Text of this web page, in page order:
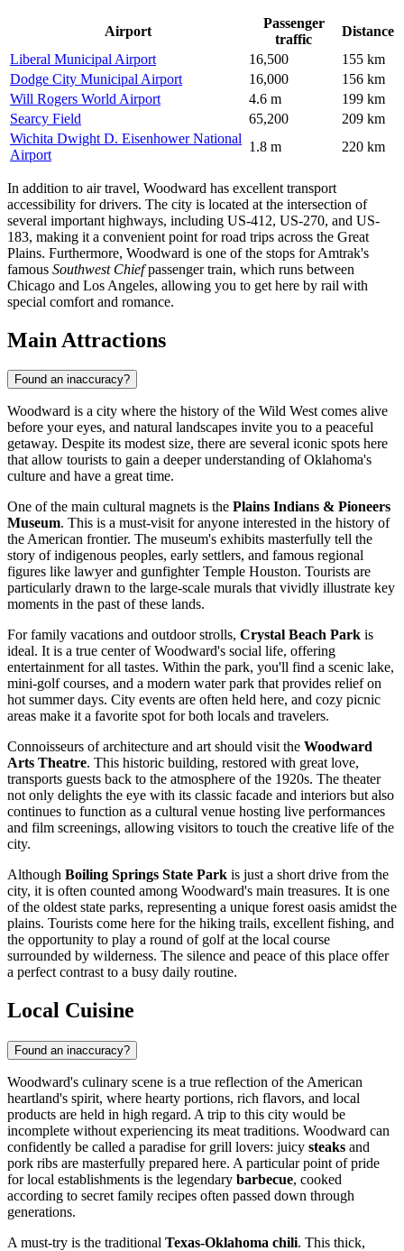
Airport
Passenger
traffic
Distance
Liberal Municipal Airport
16,500
155 km
Dodge City Municipal Airport
16,000
156 km
Will Rogers World Airport
4.6 m
199 km
Searcy Field
65,200
209 km
Wichita Dwight D. Eisenhower National
Airport
1.8 m 220 km
In addition to air travel, Woodward has excellent transport
accessibility for drivers. The city is located at the intersection of
several important highways, including US-412, US-270, and US-
183, making it a convenient point for road trips across the Great
Plains. Furthermore, Woodward is one of the stops for Amtrak's
famous Southwest Chiefpassenger train, which runs between
Chicago and Los Angeles, allowing you to get here by rail with
special comfort and romance.
Main Attractions
Found an inaccuracy?
Woodward is a city where the history of the Wild West comes alive
before your eyes, and natural landscapes invite you to a peaceful
getaway. Despite its modest size, there are several iconic spots here
that allow tourists to gain a deeper understanding of Oklahoma's
culture and have a great time.
One of the main cultural magnets is the Plains Indians & Pioneers
Museum. This is a must-visit for anyone interested in the history of
the American frontier. The museum's exhibits masterfully tell the
story of indigenous peoples, early settlers, and famous regional
figures like lawyer and gunfighter Temple Houston. Tourists are
particularly drawn to the large-scale murals that vividly illustrate key
moments in the past of these lands.
For family vacations and outdoor strolls, Crystal Beach Park is
ideal. It is a true center of Woodward's social life, offering
entertainment for all tastes. Within the park, you'll find a scenic lake,
mini-golf courses, and a modern water park that provides relief on
hot summer days. City events are often held here, and cozy picnic
areas make it a favorite spot for both locals and travelers.
Connoisseurs of architecture and art should visit the Woodward
Arts Theatre. This historic building, restored with great love,
transports guests back to the atmosphere of the 1920s. The theater
not only delights the eye with its classic facade and interiors but also
continues to function as a cultural venue hosting live performances
and film screenings, allowing visitors to touch the creative life of the
city.
Although Boiling Springs State Park is just a short drive from the
city, it is often counted among Woodward's main treasures. It is one
of the oldest state parks, representing a unique forest oasis amidst the
plains. Tourists come here for the hiking trails, excellent fishing, and
the opportunity to play a round of golf at the local course
surrounded by wilderness. The silence and peace of this place offer
a perfect contrast to a busy daily routine.
Local Cuisine
Found an inaccuracy?
Woodward's culinary scene is a true reflection of the American
heartland's spirit, where hearty portions, rich flavors, and local
products are held in high regard. A trip to this city would be
incomplete without experiencing its meat traditions. Woodward can
confidently be called a paradise for grill lovers: juicy steaks and
pork ribs are masterfully prepared here. A particular point of pride
for local establishments is the legendary barbecue, cooked
according to secret family recipes often passed down through
generations.
A must-try is the traditional Texas-Oklahoma chili. This thick,